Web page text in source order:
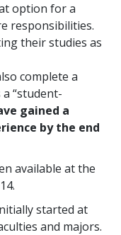
option for a
responsibilities.
their studies as
complete a
“student-
gained a
by the end
available at the
started at
and majors.